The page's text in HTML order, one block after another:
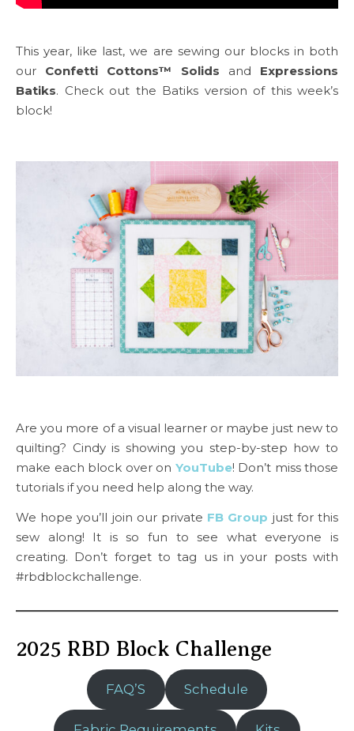
This year, like last, we are sewing our blocks in both
our Confetti Cottons™ Solids and Expressions
Batiks. Check out the Batiks version of this week’s
block!
Are you more of a visual learner or maybe just new to
quilting? Cindy is showing you step-by-step how to
make each block over on YouTube! Don’t miss those
tutorials if you need help along the way.
We hope you’ll join our private FB Group just for this
sew along! It is so fun to see what everyone is
creating. Don’t forget to tag us in your posts with
#rbdblockchallenge.
2025 RBD Block Challenge
FAQ’S Schedule